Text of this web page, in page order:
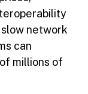
network
can
millions of